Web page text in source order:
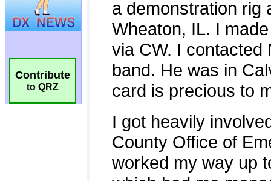
Contribute
to QRZ